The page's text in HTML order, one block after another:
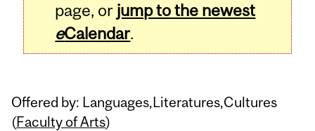
page, or jump to the newest
eCalendar.
Offered by: Languages,Literatures,Cultures
(Faculty of Arts)